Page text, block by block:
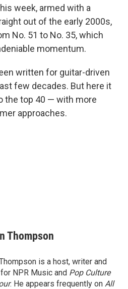
week, armed with a
out of the early 2000s,
No. 51 to No. 35, which
momentum.
written for guitar-driven
few decades. But here it
the top 40 — with more
approaches.
Thompson
is a host, writer and
NPR Music and Pop Culture
. He appears frequently on All